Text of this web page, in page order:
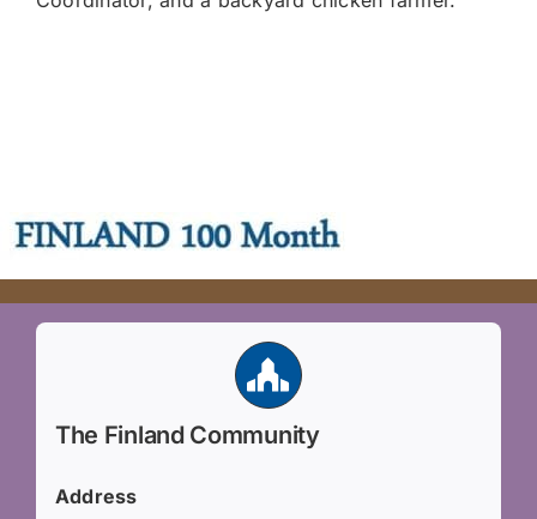
The Finland Community
Address